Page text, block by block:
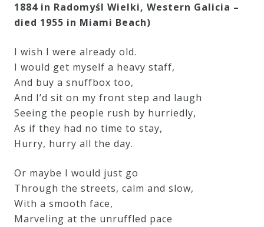
1884 in Radomyśl Wielki, Western Galicia –
died 1955 in Miami Beach)
I wish I were already old.
I would get myself a heavy staff,
And buy a snuffbox too,
And I’d sit on my front step and laugh
Seeing the people rush by hurriedly,
As if they had no time to stay,
Hurry, hurry all the day.
Or maybe I would just go
Through the streets, calm and slow,
With a smooth face,
Marveling at the unruffled pace